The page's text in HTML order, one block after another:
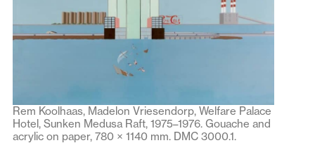
Newsletter
Rem Koolhaas, Madelon Vriesendorp, Welfare Palace
Hotel, Sunken Medusa Raft, 1975–1976. Gouache and
acrylic on paper, 780 × 1140 mm. DMC 3000.1.